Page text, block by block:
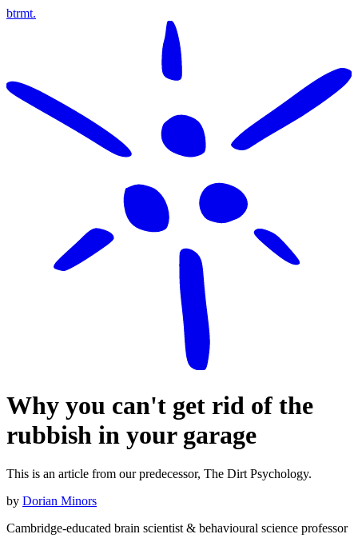
btrmt.
Why you can't get rid of the
rubbish in your garage
This is an article from our predecessor, The Dirt Psychology.
by Dorian Minors
Cambridge-educated brain scientist & behavioural science professor